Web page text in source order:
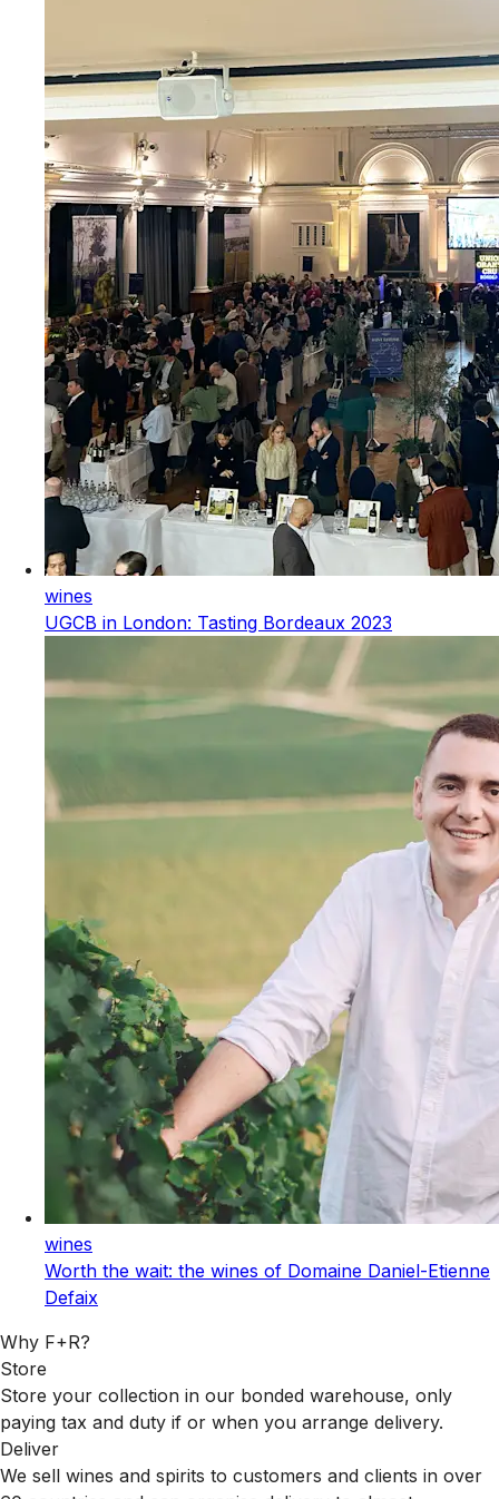
wines
UGCB in London: Tasting Bordeaux 2023
wines
Worth the wait: the wines of Domaine Daniel-Etienne
Defaix
Why F+R?
Store
Store your collection in our bonded warehouse, only
paying tax and duty if or when you arrange delivery.
Deliver
We sell wines and spirits to customers and clients in over